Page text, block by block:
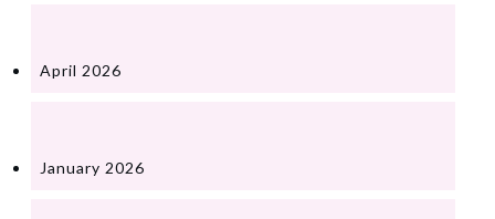
April 2026
January 2026